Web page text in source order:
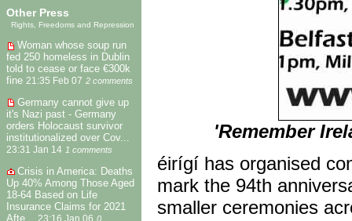
Other Press
Rights, Freedoms and Repression
Woman whose soup run
fed 250 homeless in Dublin
told to cease or face €300k
fine 21:35 Feb 07 2 comments
Germany cannot give up
it's Nazi past - Germany
orders Holocaust survivor
institutionalized over Cov...
23:31 Jan 14 1 comments
Crisis in America: Deaths
Up 40% Among Those Aged
18-64 Based on Life
Insurance Claims for 2021
Afte...
23:16 Jan 06 0
'Remember
éirígí has organised
mark the 94th
smaller ceremonies